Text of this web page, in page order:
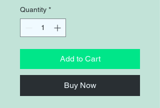
Quantity *
Add to Cart
Buy Now